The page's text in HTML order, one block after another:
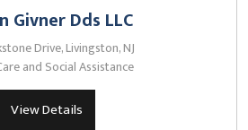
Givner Dds LLC
Drive, Livingston, NJ
and Social Assistance
View Details